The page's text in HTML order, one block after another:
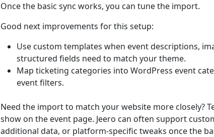
Once the basic sync works, you can tune the import.
Good next improvements for this setup:
Use custom templates when event descriptions,
structured fields need to match your theme.
Map ticketing categories into WordPress event
event filters.
Need the import to match your website more closely?
show on the event page. Jeero can often support
additional data, or platform-specific tweaks once the